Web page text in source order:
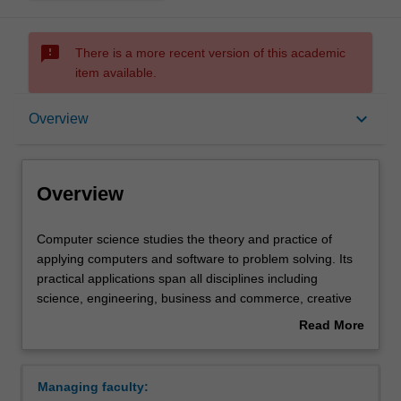
sms_failed
There is a more recent version of this academic
item available.
Overview keyboard_arrow_down
Overview
Overview
Computer
science
studies
the
applying
Computer science studies the theory and practice of
applying computers and software to problem solving. Its
practical applications span all disciplines including
science, engineering, business and commerce, creative
and performing arts and the humanities. You will learn
programming skills to produce efficient software solutions
Read More
Managing faculty: